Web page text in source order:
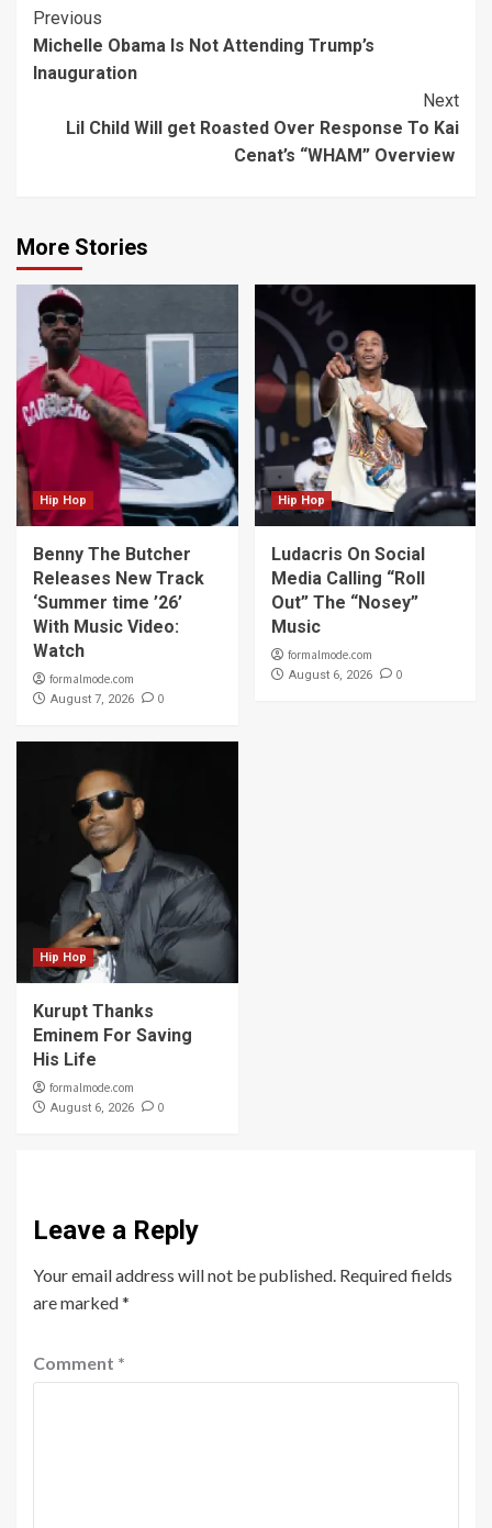
Continue
Reading
Previous
Michelle Obama Is Not Attending Trump’s
Inauguration
Next
Lil Child Will get Roasted Over Response To Kai
Cenat’s “WHAM” Overview
More Stories
Hip Hop
Benny The Butcher
Releases New Track
‘Summer time ’26’
With Music Video:
Watch
formalmode.com
August 7, 2026 0
Hip Hop
Ludacris On Social
Media Calling “Roll
Out” The “Nosey”
Music
formalmode.com
August 6, 2026 0
Hip Hop
Kurupt Thanks
Eminem For Saving
His Life
formalmode.com
August 6, 2026 0
Leave a Reply
Your email address will not be published. Required fields
are marked*
Comment *